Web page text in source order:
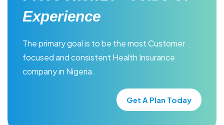
Experience
The primary goal is to be the most Customer
focused and consistent Health Insurance
company in Nigeria.
Get A Plan Today